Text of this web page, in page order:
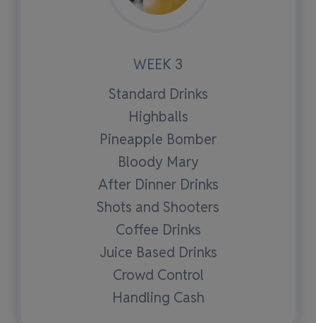
WEEK 3
Standard Drinks
Highballs
Pineapple Bomber
Bloody Mary
After Dinner Drinks
Shots and Shooters
Coffee Drinks
Juice Based Drinks
Crowd Control
Handling Cash